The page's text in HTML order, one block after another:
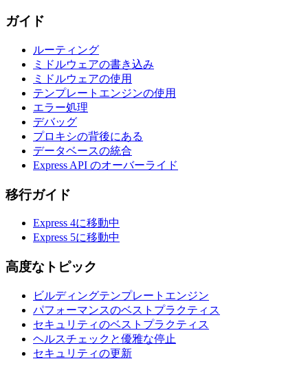
ガイド
ルーティング
ミドルウェアの書き込み
ミドルウェアの使用
テンプレートエンジンの使用
エラー処理
デバッグ
プロキシの背後にある
データベースの統合
Express API のオーバーライド
移行ガイド
Express 4に移動中
Express 5に移動中
高度なトピック
ビルディングテンプレートエンジン
パフォーマンスのベストプラクティス
セキュリティのベストプラクティス
ヘルスチェックと優雅な停止
セキュリティの更新